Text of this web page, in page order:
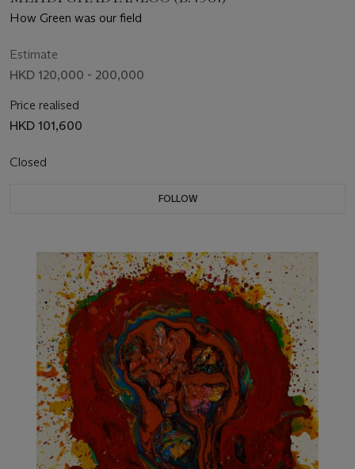
How Green was our field
Estimate
HKD 120,000 - 200,000
Price realised
HKD 101,600
Closed
FOLLOW